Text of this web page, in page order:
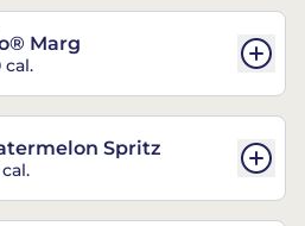
Marg
cal.
Spritz